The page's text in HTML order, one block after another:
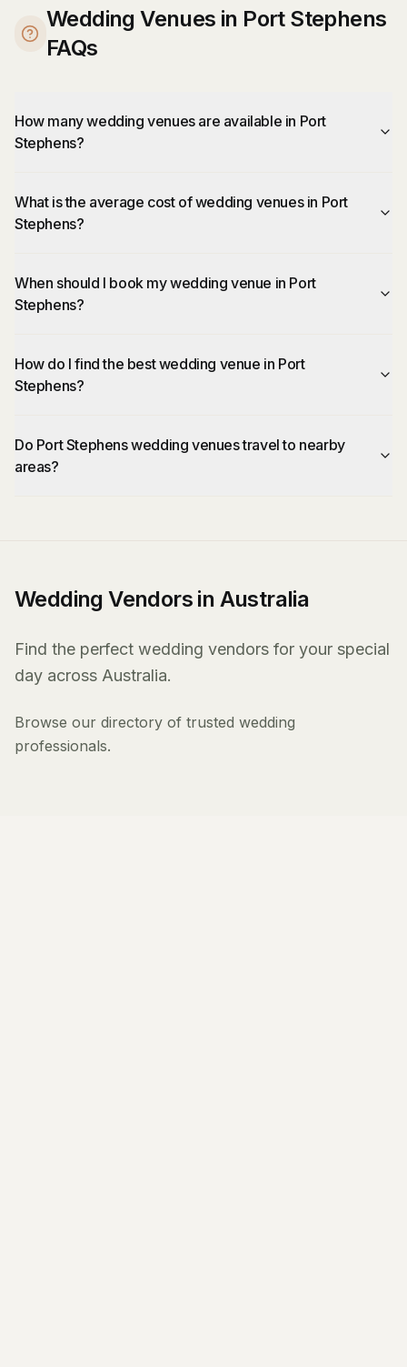
Wedding Venues in Port Stephens
FAQs
How many wedding venues are available in Port
Stephens?
What is the average cost of wedding venues in Port
Stephens?
When should I book my wedding venue in Port
Stephens?
How do I find the best wedding venue in Port
Stephens?
Do Port Stephens wedding venues travel to nearby
areas?
Wedding Vendors in Australia
Find the perfect wedding vendors for your special
day across Australia.
Browse our directory of trusted wedding
professionals.